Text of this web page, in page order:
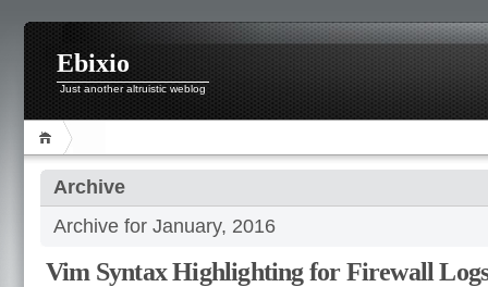
Ebixio
Just another altruistic weblog
Archive
Archive for January, 2016
Vim Syntax Highlighting for Firewall